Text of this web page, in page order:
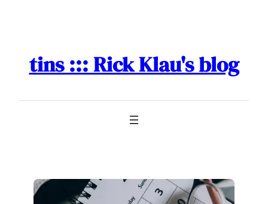
tins ::: Rick Klau's blog